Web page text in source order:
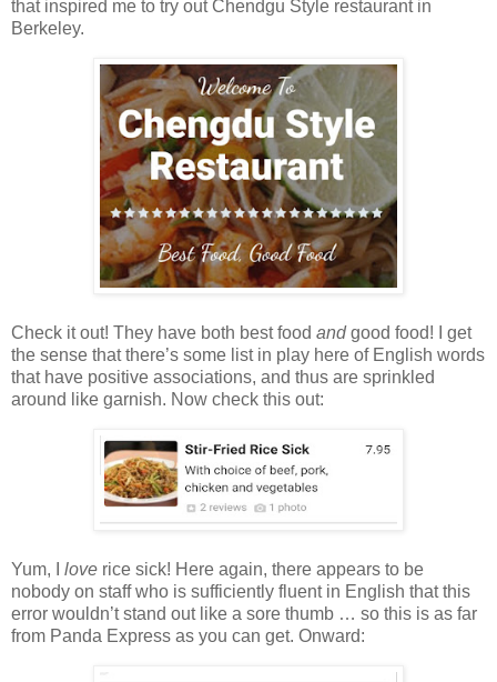
that inspired me to try out Chendgu Style restaurant in
Berkeley.
Check it out! They have both best food andgood food! I get
the sense that there’s some list in play here of English words
that have positive associations, and thus are sprinkled
around like garnish. Now check this out:
Yum, I love rice sick! Here again, there appears to be
nobody on staff who is sufficiently fluent in English that this
error wouldn’t stand out like a sore thumb … so this is as far
from Panda Express as you can get. Onward: